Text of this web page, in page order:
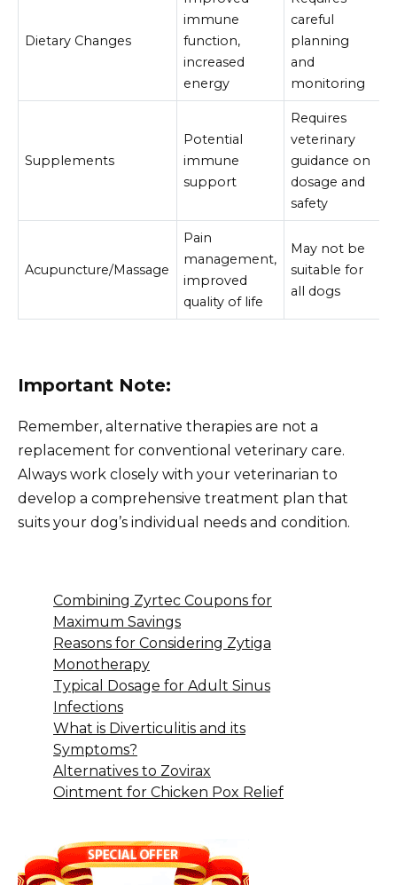
Dietary Changes
immune
function,
increased
energy
careful
planning
and
monitoring
Supplements
Potential
immune
support
Requires
veterinary
guidance on
dosage and
safety
Acupuncture/Massage
Pain
management,
improved
quality of life
May not be
suitable for
all dogs
Important Note:
Remember, alternative therapies are not a
replacement for conventional veterinary care.
Always work closely with your veterinarian to
develop a comprehensive treatment plan that
suits your dog’s individual needs and condition.
Combining Zyrtec Coupons for
Maximum Savings
Reasons for Considering Zytiga
Monotherapy
Typical Dosage for Adult Sinus
Infections
What is Diverticulitis and its
Symptoms?
Alternatives to Zovirax
Ointment for Chicken Pox Relief